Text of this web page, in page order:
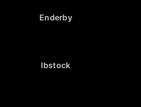
Enderby
Ibstock